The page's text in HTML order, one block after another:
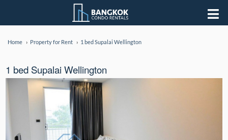
Home Property for Rent 1 bed Supalai Wellington
1 bed Supalai Wellington